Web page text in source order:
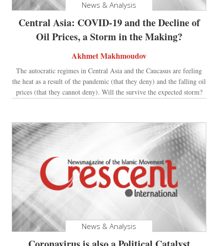
News & Analysis
Central Asia: COVID-19 and the Decline of
Oil Prices, a Storm in the Making?
Akhmet Makhmoudov
The autocratic regimes in Central Asia and the Caucasus are feeling
the heat as a result of the pandemic (that they deny) and the falling oil
prices (that they cannot deny). Will the survive the expected storm?
News & Analysis